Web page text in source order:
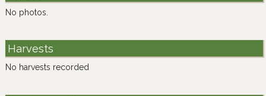
No photos.
Harvests
No harvests recorded